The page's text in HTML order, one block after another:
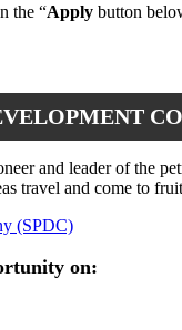
the “Apply button
and leader of the
travel and come to
(SPDC)
on: